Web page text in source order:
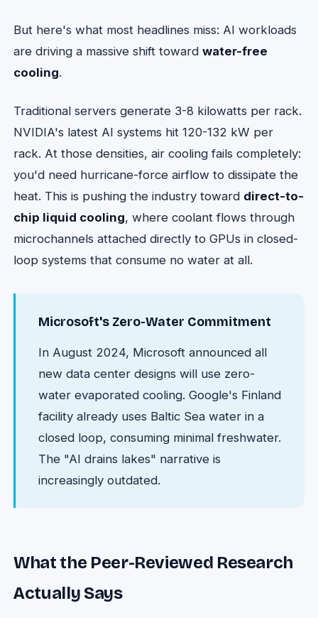
But here's what most headlines miss: AI workloads
are driving a massive shift towardwater-free
cooling.
Traditional servers generate 3-8 kilowatts per rack.
NVIDIA's latest AI systems hit 120-132 kW per
rack. At those densities, air cooling fails completely:
you'd need hurricane-force airflow to dissipate the
heat. This is pushing the industry toward direct-to-
chip liquid cooling, where coolant flows through
microchannels attached directly to GPUs in closed-
loop systems that consume no water at all.
Microsoft's Zero-Water Commitment
In August 2024, Microsoft announced all
new data center designs will use zero-
water evaporated cooling. Google's Finland
facility already uses Baltic Sea water in a
closed loop, consuming minimal freshwater.
The "AI drains lakes" narrative is
increasingly outdated.
What the Peer-Reviewed Research
Actually Says